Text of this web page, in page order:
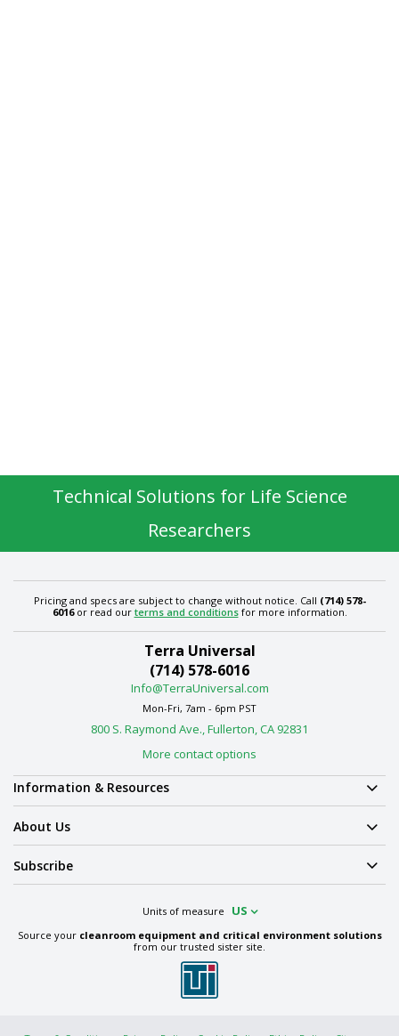
Technical Solutions for Life Science
Researchers
Pricing and specs are subject to change without notice. Call (714) 578-
6016or read our terms and conditionsfor more information.
Terra Universal
(714) 578-6016
Info@TerraUniversal.com
Mon-Fri, 7am - 6pm PST
800 S. Raymond Ave., Fullerton, CA 92831
More contact options
Information & Resources
About Us
Subscribe
Units of measure US
Source your cleanroom equipment and critical environment solutions
from our trusted sister site.